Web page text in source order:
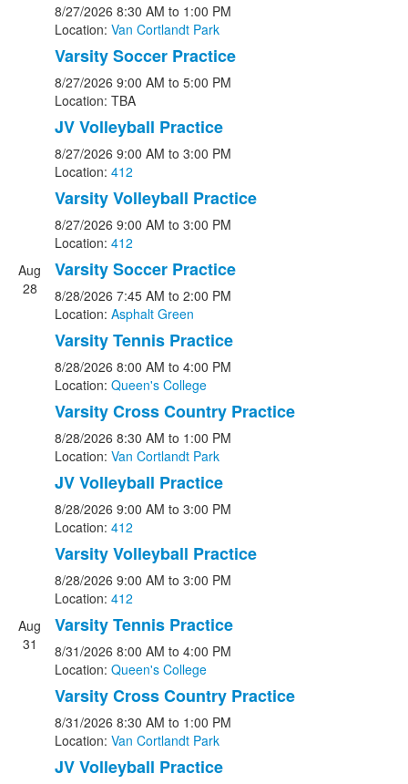
8/27/2026 8:30 AM to 1:00 PM
Location: Van Cortlandt Park
Varsity Soccer Practice
8/27/2026 9:00 AM to 5:00 PM
Location: TBA
JV Volleyball Practice
8/27/2026 9:00 AM to 3:00 PM
Location: 412
Varsity Volleyball Practice
8/27/2026 9:00 AM to 3:00 PM
Location: 412
Aug
28
Varsity Soccer Practice
8/28/2026 7:45 AM to 2:00 PM
Location: Asphalt Green
Varsity Tennis Practice
8/28/2026 8:00 AM to 4:00 PM
Location: Queen's College
Varsity Cross Country Practice
8/28/2026 8:30 AM to 1:00 PM
Location: Van Cortlandt Park
JV Volleyball Practice
8/28/2026 9:00 AM to 3:00 PM
Location: 412
Varsity Volleyball Practice
8/28/2026 9:00 AM to 3:00 PM
Location: 412
Aug
31
Varsity Tennis Practice
8/31/2026 8:00 AM to 4:00 PM
Location: Queen's College
Varsity Cross Country Practice
8/31/2026 8:30 AM to 1:00 PM
Location: Van Cortlandt Park
JV Volleyball Practice